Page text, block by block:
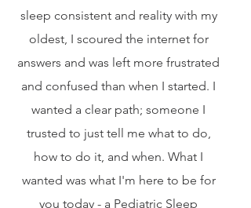
sleep consistent and reality with my
oldest, I scoured the internet for
answers and was left more frustrated
and confused than when I started. I
wanted a clear path; someone I
trusted to just tell me what to do,
how to do it, and when. What I
wanted was what I'm here to be for
you today - a Pediatric Sleep